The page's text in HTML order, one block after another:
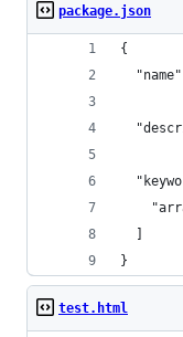
package.json
{
}
test.html